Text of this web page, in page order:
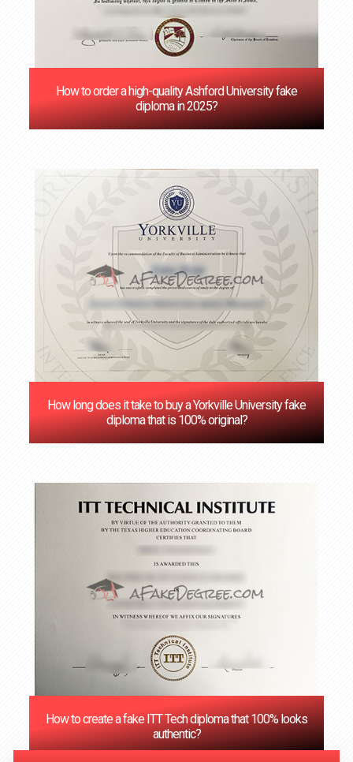
How to order a high-quality Ashford University fake
diploma in 2025?
How long does it take to buy a Yorkville University fake
diploma that is 100% original?
How to create a fake ITT Tech diploma that 100% looks
authentic?